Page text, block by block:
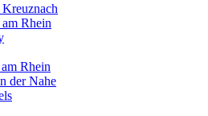
Rhein
Rhein
der Nahe